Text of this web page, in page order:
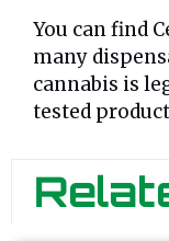
You can find
many
cannabis is
tested